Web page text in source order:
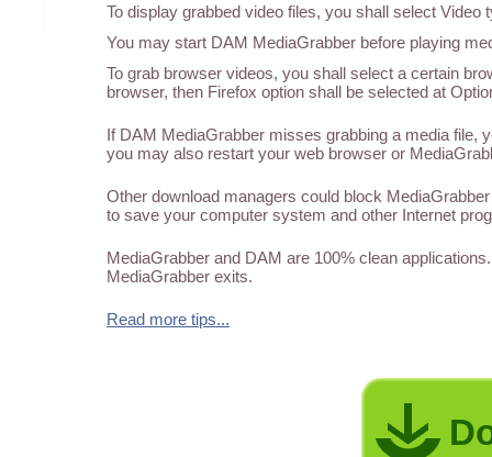
To display grabbed video files, you shall select Video
You may start DAM MediaGrabber before playing
To grab browser videos, you shall select a certain
browser, then Firefox option shall be selected at
If DAM MediaGrabber misses grabbing a media file,
you may also restart your web browser or
Other download managers could block
to save your computer system and other Internet
MediaGrabber and DAM are 100% clean
MediaGrabber exits.
Read more tips...